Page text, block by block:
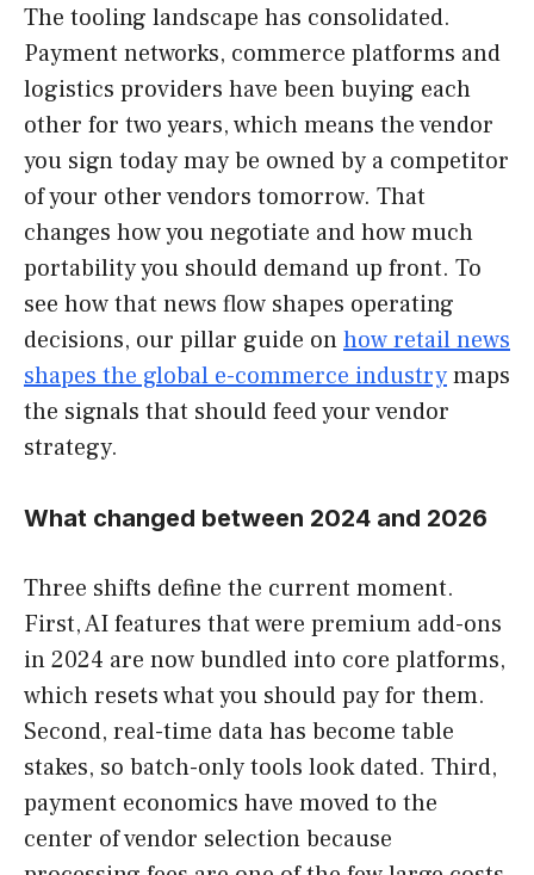
The tooling landscape has consolidated.
Payment networks, commerce platforms and
logistics providers have been buying each
other for two years, which means the vendor
you sign today may be owned by a competitor
of your other vendors tomorrow. That
changes how you negotiate and how much
portability you should demand up front. To
see how that news flow shapes operating
decisions, our pillar guide onhow retail news
shapes the global e-commerce industrymaps
the signals that should feed your vendor
strategy.
What changed between 2024 and 2026
Three shifts define the current moment.
First, AI features that were premium add-ons
in 2024 are now bundled into core platforms,
which resets what you should pay for them.
Second, real-time data has become table
stakes, so batch-only tools look dated. Third,
payment economics have moved to the
center of vendor selection because